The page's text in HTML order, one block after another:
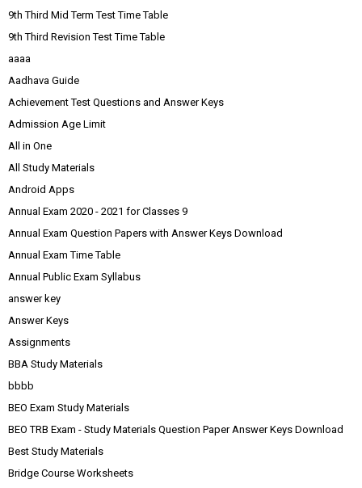
9th Third Mid Term Test Time Table
9th Third Revision Test Time Table
aaaa
Aadhava Guide
Achievement Test Questions and Answer Keys
Admission Age Limit
All in One
All Study Materials
Android Apps
Annual Exam 2020 - 2021 for Classes 9
Annual Exam Question Papers with Answer Keys Download
Annual Exam Time Table
Annual Public Exam Syllabus
answer key
Answer Keys
Assignments
BBA Study Materials
bbbb
BEO Exam Study Materials
BEO TRB Exam - Study Materials Question Paper Answer Keys Download
Best Study Materials
Bridge Course Worksheets